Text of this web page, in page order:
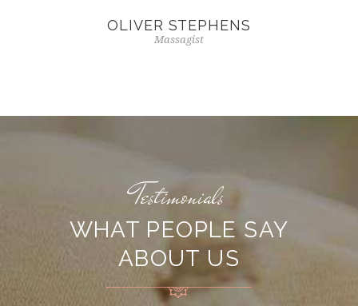
OLIVER STEPHENS
Massagist
Testimonials
WHAT PEOPLE SAY
ABOUT US